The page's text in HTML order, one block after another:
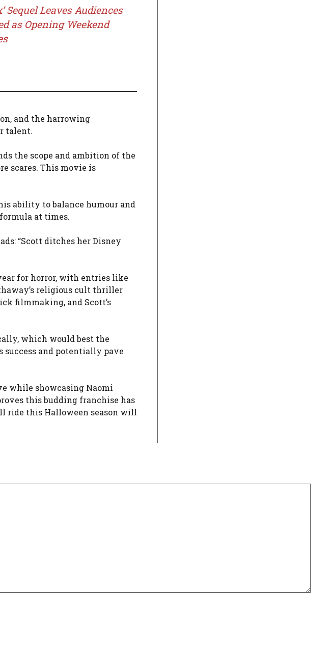
Sequel Leaves Audiences
as Opening Weekend
and the harrowing
talent.
the scope and ambition of the
scares. This movie is
ability to balance humour and
at times.
“Scott ditches her Disney
for horror, with entries like
religious cult thriller
filmmaking, and Scott’s
which would best the
success and potentially pave
while showcasing Naomi
this budding franchise has
this Halloween season will